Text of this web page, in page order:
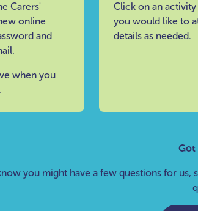
Carers'
online
and
when you
Click on an
you would like to
details as needed.
Got
you might have a few questions for